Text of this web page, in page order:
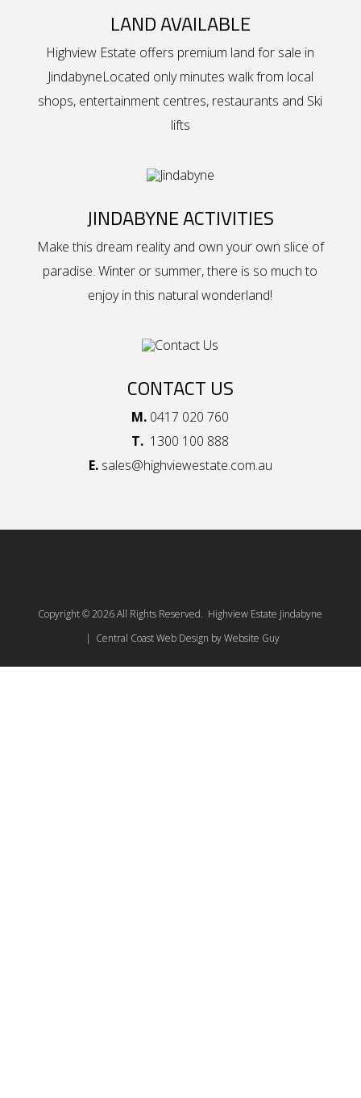
LAND AVAILABLE
Highview Estate offers premium land for sale in
JindabyneLocated only minutes walk from local
shops, entertainment centres, restaurants and Ski
lifts
JINDABYNE ACTIVITIES
Make this dream reality and own your own slice of
paradise. Winter or summer, there is so much to
enjoy in this natural wonderland!
CONTACT US
M. 0417 020 760
T. 1300 100 888
E. sales@highviewestate.com.au
Copyright © 2026 All Rights Reserved. Highview Estate Jindabyne
| Central Coast Web Design by Website Guy